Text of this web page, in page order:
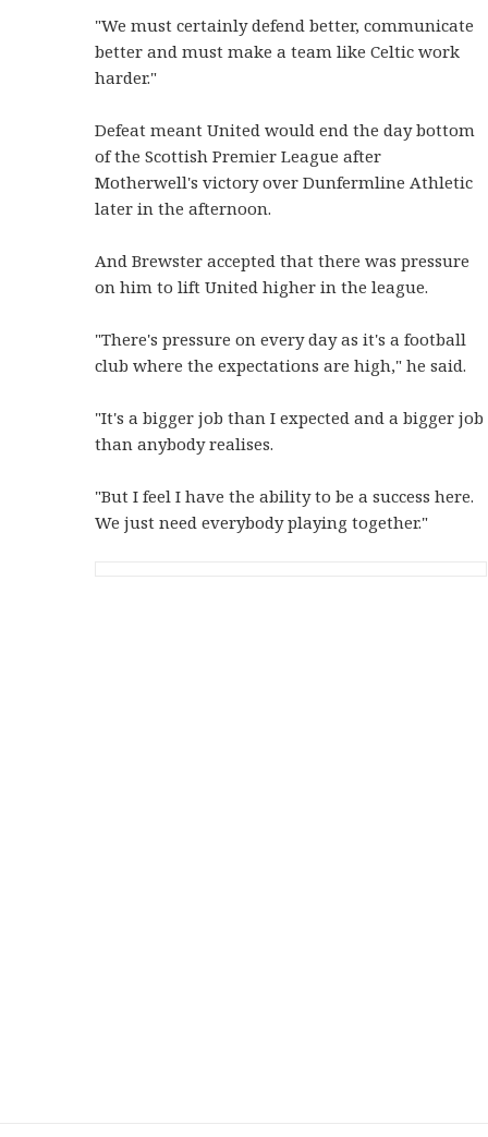
"We must certainly defend better, communicate
better and must make a team like Celtic work
harder."
Defeat meant United would end the day bottom
of the Scottish Premier League after
Motherwell's victory over Dunfermline Athletic
later in the afternoon.
And Brewster accepted that there was pressure
on him to lift United higher in the league.
"There's pressure on every day as it's a football
club where the expectations are high," he said.
"It's a bigger job than I expected and a bigger job
than anybody realises.
"But I feel I have the ability to be a success here.
We just need everybody playing together."